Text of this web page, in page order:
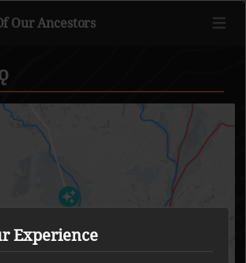
Our Ancestors
Experience